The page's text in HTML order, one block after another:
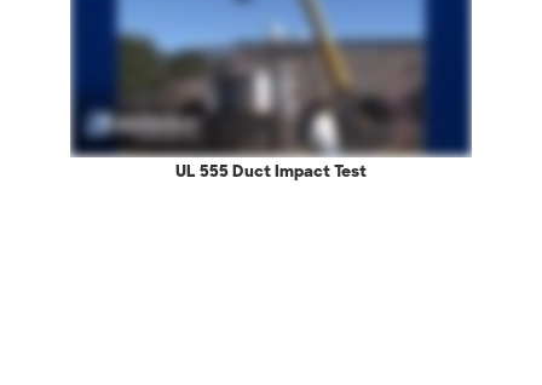
UL 555 Duct Impact Test